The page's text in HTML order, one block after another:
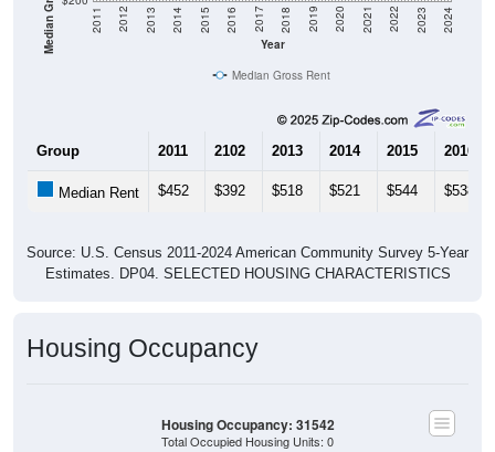
Year
Median Gross Rent
2013 2014 2015 2016
Estimates. DP04. SELECTED HOUSING CHARACTERISTICS
Total Occupied Housing Units: 0